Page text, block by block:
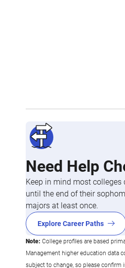
Need Help
Keep in mind most colleges
until the end of their
majors at least once.
Explore Career Paths
Note: College profiles are based
Management higher education data
subject to change, so please